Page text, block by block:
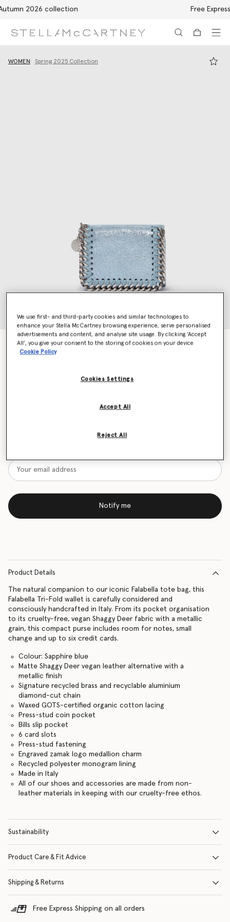
Free Express Shipping on all orders
WOMEN Spring 2025 Collection
Falabella Tri-Fold Wallet
€375.00
Want to know when it's back?
Notify me
Product Details
The natural companion to our iconic Falabella tote bag, this
Falabella Tri-Fold wallet is carefully considered and
consciously handcrafted in Italy. From its pocket organisation
to its cruelty-free, vegan Shaggy Deer fabric with a metallic
grain, this compact purse includes room for notes, small
change and up to six credit cards.
Colour: Sapphire blue
Matte Shaggy Deer vegan leather alternative with a
metallic finish
Signature recycled brass and recyclable aluminium
diamond-cut chain
Waxed GOTS-certified organic cotton lacing
Press-stud coin pocket
Bills slip pocket
6 card slots
Press-stud fastening
Engraved zamak logo medallion charm
Recycled polyester monogram lining
Made in Italy
All of our shoes and accessories are made from non-
leather materials in keeping with our cruelty-free ethos.
Sustainability
Product Care & Fit Advice
Shipping & Returns
Free Express Shipping on all orders
We use first- and third-party cookies and similar technologies to
enhance your Stella McCartney browsing experience, serve personalised
advertisements and content, and analyse site usage. By clicking ‘Accept
All’, you give your consent to the storing of cookies on your device
Cookie Policy
Cookies Settings
Reject All
Accept All